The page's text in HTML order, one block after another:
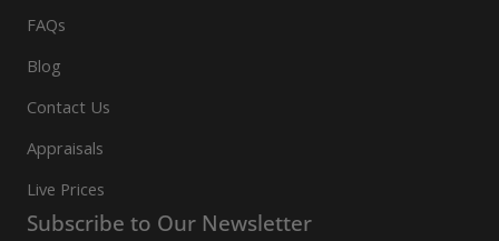
FAQs
Blog
Contact Us
Appraisals
Live Prices
Subscribe to Our Newsletter